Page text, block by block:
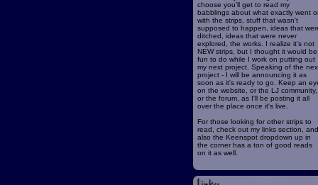
choose you'll get to read my
babblings about what exactly went
with the strips, stuff that wasn't
supposed to happen, ideas that
ditched, ideas that were never
explored, the works. I realize it's not
NEW strips, but I thought it would be
fun to do while I work on putting out
my next project. Speaking of the
project - I will be announcing it as
soon as it's ready to go. Keep an
on the website, or the LJ community,
or the forum, as I'll be posting it all
over the place once it's live.
For those looking for other strips to
read, check out my links section, and
also the Keenspot dropdown up in
the corner has a ton of good reads
on it as well.